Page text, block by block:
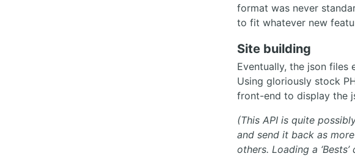
format was never
to fit whatever new
Site building
Eventually, the json
Using gloriously stock
front-end to display the
(This API is quite
and send it back as
others. Loading a